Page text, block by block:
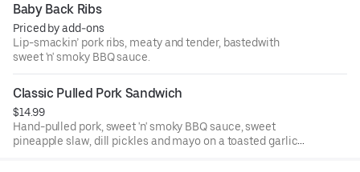
Baby Back Ribs
Priced by add-ons
Lip-smackin’ pork ribs, meaty and tender, bastedwith
sweet 'n' smoky BBQ sauce.
Classic Pulled Pork Sandwich
$14.99
Hand-pulled pork, sweet 'n' smoky BBQ sauce, sweet
pineapple slaw, dill pickles and mayo on a toasted garlic